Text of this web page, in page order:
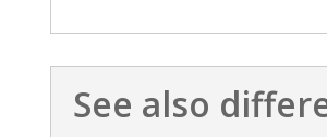
See also